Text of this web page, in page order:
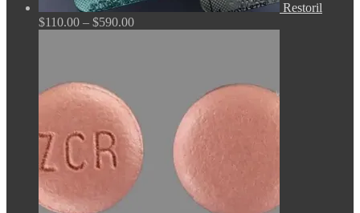
Restoril
$110.00 – $590.00Price